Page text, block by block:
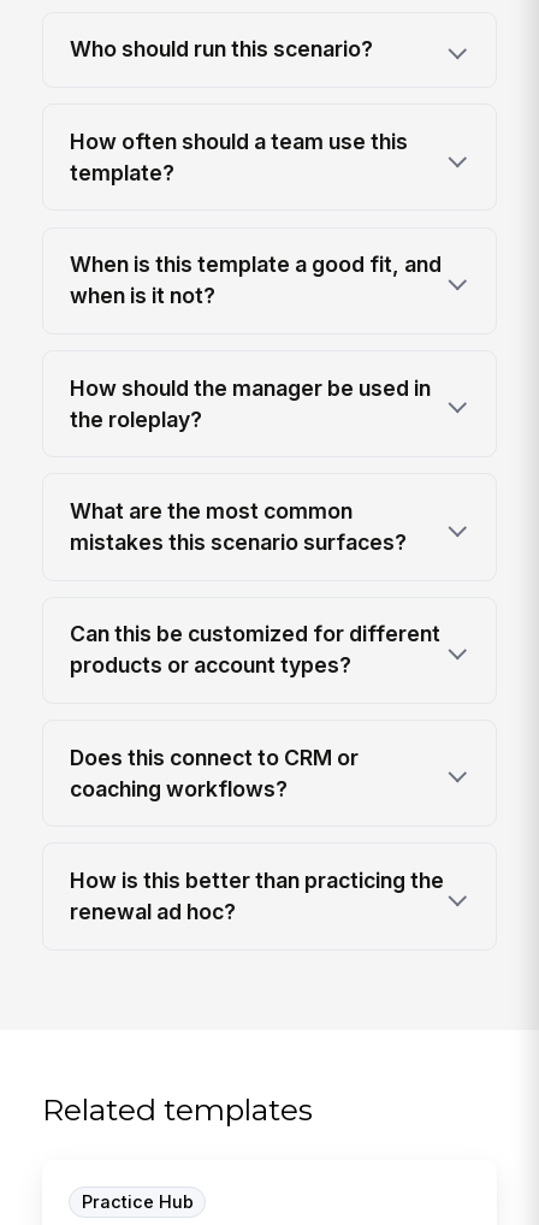
Who should run this scenario?
How often should a team use this
template?
When is this template a good fit, and
when is it not?
How should the manager be used in
the roleplay?
What are the most common
mistakes this scenario surfaces?
Can this be customized for different
products or account types?
Does this connect to CRM or
coaching workflows?
How is this better than practicing the
renewal ad hoc?
Related templates
Practice Hub